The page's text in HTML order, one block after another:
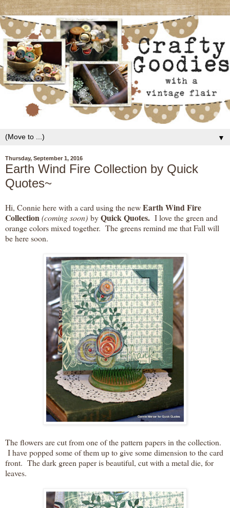
▼
Thursday, September 1, 2016
Earth Wind Fire Collection by Quick
Quotes~
Hi, Connie here with a card using the newEarth Wind Fire
Collection(coming soon) byQuick Quotes. I love the green and
orange colors mixed together. The greens remind me that Fall will
be here soon.
The flowers are cut from one of the pattern papers in the collection.
I have popped some of them up to give some dimension to the card
front. The dark green paper is beautiful, cut with a metal die, for
leaves.